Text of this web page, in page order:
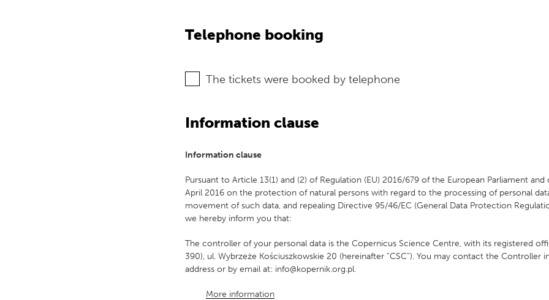
Telephone booking
The tickets were booked by telephone
Information clause
Information clause
Pursuant to Article 13(1) and (2) of Regulation (EU) 2016/679 of the European Parliament
April 2016 on the protection of natural persons with regard to the processing of personal
movement of such data, and repealing Directive 95/46/EC (General Data Protection
we hereby inform you that:
The controller of your personal data is the Copernicus Science Centre, with its registered
390), ul. Wybrzeże Kościuszkowskie 20 (hereinafter “CSC”). You may contact the Controller
address or by email at: info@kopernik.org.pl.
More information